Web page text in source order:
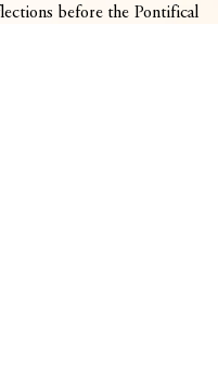
before the Pontifical